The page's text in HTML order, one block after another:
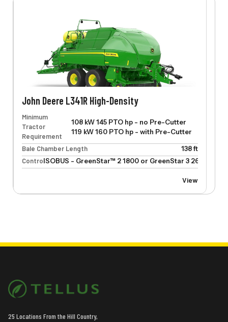
John Deere L341R High-Density
Minimum
Tractor
Requirement
108 kW 145 PTO hp - no Pre-Cutter
119 kW 160 PTO hp - with Pre-Cutter
Bale Chamber Length
138 ft
ControlISOBUS - GreenStar™ 2 1800 or GreenStar 3 2630
View
25 Locations From the Hill Country,